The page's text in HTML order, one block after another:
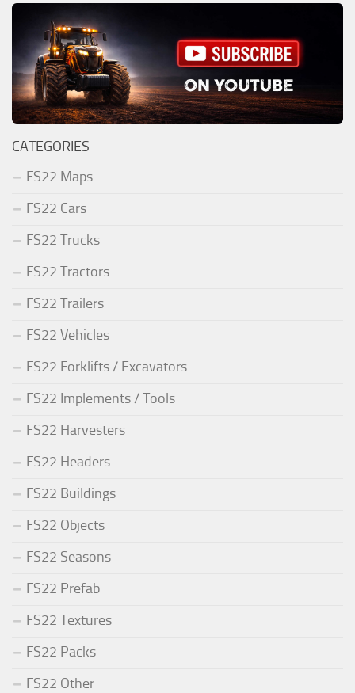
CATEGORIES
FS22 Maps
FS22 Cars
FS22 Trucks
FS22 Tractors
FS22 Trailers
FS22 Vehicles
FS22 Forklifts / Excavators
FS22 Implements / Tools
FS22 Harvesters
FS22 Headers
FS22 Buildings
FS22 Objects
FS22 Seasons
FS22 Prefab
FS22 Textures
FS22 Packs
FS22 Other